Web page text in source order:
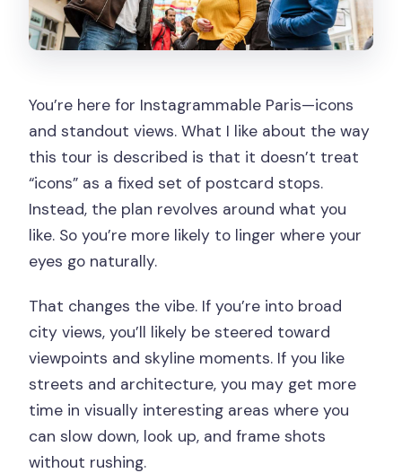
You’re here for Instagrammable Paris—icons
and standout views. What I like about the way
this tour is described is that it doesn’t treat
“icons” as a fixed set of postcard stops.
Instead, the plan revolves around what you
like. So you’re more likely to linger where your
eyes go naturally.
That changes the vibe. If you’re into broad
city views, you’ll likely be steered toward
viewpoints and skyline moments. If you like
streets and architecture, you may get more
time in visually interesting areas where you
can slow down, look up, and frame shots
without rushing.